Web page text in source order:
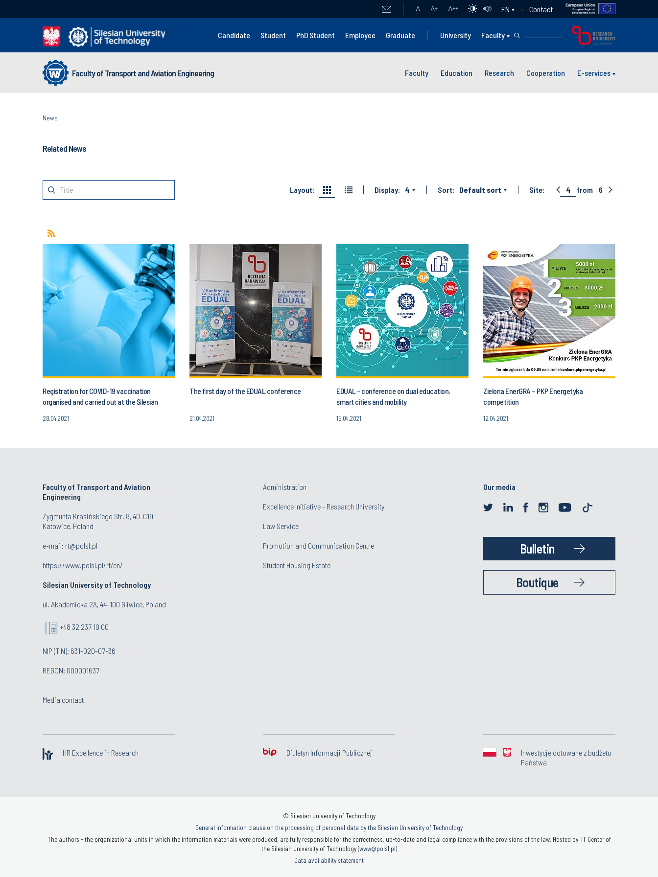
A A+ A++ EN Contact
Candidate Student PhD Student Employee Graduate University Faculty
Faculty of Transport and Aviation Engineering Faculty Education Research Cooperation E-services
News
Related News
Layout: Display: 4 Sort: Default sort Site: 4 from 6
Registration for COVID-19 vaccination
organised and carried out at the Silesian
28.04.2021
The first day of the EDUAL conference
21.04.2021
EDUAL - conference on dual education,
smart cities and mobility
15.04.2021
Zielona EnerGRA – PKP Energetyka
competition
12.04.2021
Faculty of Transport and Aviation
Engineering
Zygmunta Krasińskiego Str. 8, 40-019
Katowice, Poland
e-mail: rt@polsl.pl
https://www.polsl.pl/rt/en/
Silesian University of Technology
ul. Akademicka 2A, 44-100 Gliwice, Poland
+48 32 237 10 00
NIP (TIN): 631-020-07-36
REGON: 000001637
Media contact
Administration
Excellence Initiative - Research University
Law Service
Promotion and Communication Centre
Student Housing Estate
Our media
Bulletin
Boutique
HR Excellence in Research Biuletyn Informacji Publicznej
Inwestycje dotowane z budżetu
Państwa
© Silesian University of Technology
General information clause on the processing of personal data by the Silesian University of Technology
The authors - the organizational units in which the information materials were produced, are fully responsible for the correctness, up-to-date and legal compliance with the provisions of the law. Hosted by: IT Center of
the Silesian University of Technology (www@polsl.pl)
Data availability statement